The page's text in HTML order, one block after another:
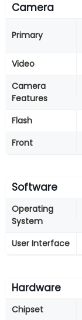
Camera
Primary
Video
Camera
Features
Flash
Front
Software
Operating
System
User Interface
Hardware
Chipset